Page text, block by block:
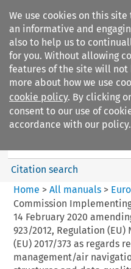
We use cookies on this
an informative and
also to help us to
for you. Without allowing
features of the site will not
more about how we use
cookie policy. By clicking on
consent to our use of
accordance with our policy.
Search
European Air Law
Citation search
Home > All manuals>
Commission
14 February 2020
923/2012, Regulation (EU)
(EU) 2017/373 as regards
management/air